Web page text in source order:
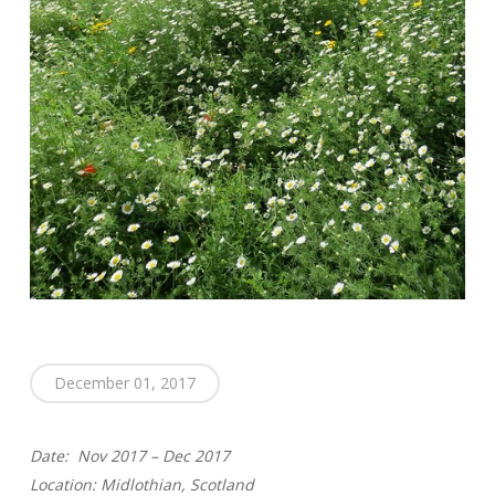
December 01, 2017
Date: Nov 2017 – Dec 2017
Location: Midlothian, Scotland